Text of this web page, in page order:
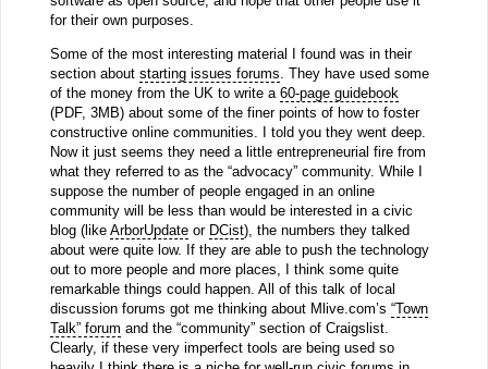
for their own purposes.
Some of the most interesting material I found was in their
section about starting issues forums. They have used some
of the money from the UK to write a 60-page guidebook
(PDF, 3MB) about some of the finer points of how to foster
constructive online communities. I told you they went deep.
Now it just seems they need a little entrepreneurial fire from
what they referred to as the “advocacy” community. While I
suppose the number of people engaged in an online
community will be less than would be interested in a civic
blog (like ArborUpdateor DCist), the numbers they talked
about were quite low. If they are able to push the technology
out to more people and more places, I think some quite
remarkable things could happen. All of this talk of local
discussion forums got me thinking about Mlive.com’s “Town
Talk” forum and the “community” section of Craigslist.
Clearly, if these very imperfect tools are being used so